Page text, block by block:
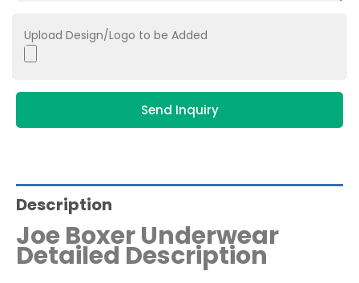
Upload Design/Logo to be Added
Send Inquiry
Description
Joe Boxer Underwear
Detailed Description